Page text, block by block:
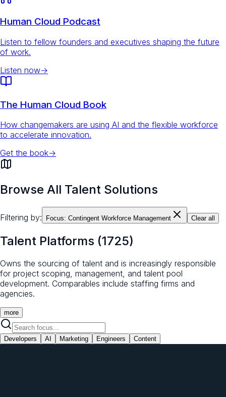
Human Cloud Podcast
Listen to fellow founders and executives shaping the future
of work.
Listen now→
The Human Cloud Book
How changemakers are using AI and the flexible workforce
to accelerate innovation.
Get the book→
Browse All Talent Solutions
Filtering by: Focus: Contingent Workforce Management Clear all
Talent Platforms (1725)
Owns the sourcing of talent and is increasingly responsible
for project scoping, management, and talent pool
development. Comparables include staffing firms and
agencies.
more
Developers AI Marketing Engineers Content